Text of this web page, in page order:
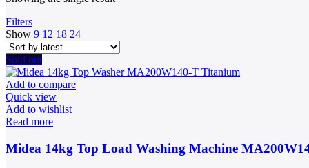
Filters
Show 9 12 18 24
Sold out
Add to compare
Quick view
Add to wishlist
Read more
Midea 14kg Top Load Washing Machine